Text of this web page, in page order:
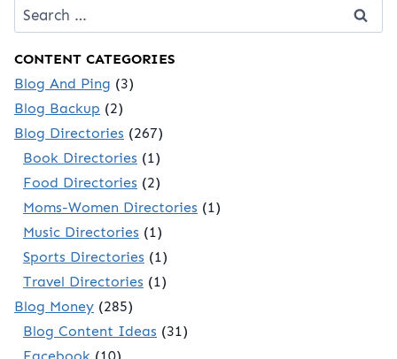
for:
CONTENT CATEGORIES
Blog And Ping (3)
Blog Backup (2)
Blog Directories (267)
Book Directories (1)
Food Directories (2)
Moms-Women Directories (1)
Music Directories (1)
Sports Directories (1)
Travel Directories (1)
Blog Money (285)
Blog Content Ideas (31)